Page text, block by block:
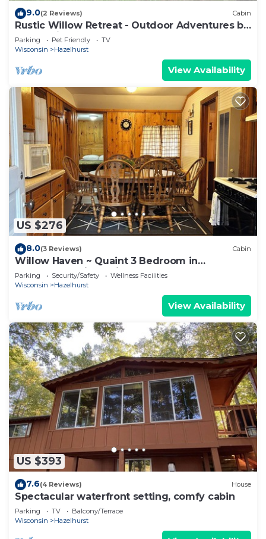
9.0(2 Reviews) Cabin
Rustic Willow Retreat - Outdoor Adventures by
RedAwning
Parking Pet Friendly
TV
Wisconsin
Hazelhurst
View Availability
US $276
8.0(3 Reviews) Cabin
Willow Haven ~ Quaint 3 Bedroom in
Hazelhurst, Wisconsin
Parking Security/Safety
Wellness Facilities
Wisconsin
Hazelhurst
View Availability
US $393
7.6(4 Reviews) House
Spectacular waterfront setting, comfy cabin
Parking TV
Balcony/Terrace
Wisconsin
Hazelhurst